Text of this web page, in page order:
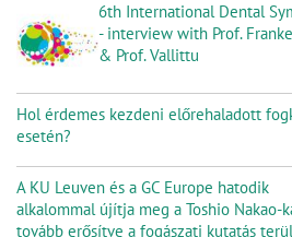
6th International Dental
- interview with Prof.
& Prof. Vallittu
Hol érdemes kezdeni előrehaladott
esetén?
A KU Leuven és a GC Europe hatodik
alkalommal újítja meg a Toshio Nakao-
tovább erősítve a fogászati kutatás